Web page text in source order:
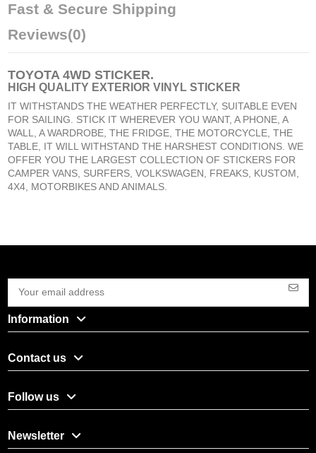
Fast & Secure Shipping
Reviews(0)
TOYOTA 4WD STICKER.
HIGH QUALITY EXTERIOR VINYL STICKER
IT WITHSTANDS THE WEATHER PERFECTLY, SUITABLE EVEN
FOR SAILING. STICK IT WHEREVER YOU WANT, A PHONE, A
WALL, A WARDROBE, THE FRIDGE, THE MOTORCYCLE, THE
TABLE, IT WILL WITHSTAND THE HARSHEST CONDITIONS. WE
OFFER YOU THE LARGEST COLLECTION OF STICKERS FOR
CAMPER VANS, SURFERS, VOLKSWAGEN, FREAKS, KUSTOM,
4X4, MOTORBIKES AND ANIMALS.
Information
Contact us
Follow us
Newsletter